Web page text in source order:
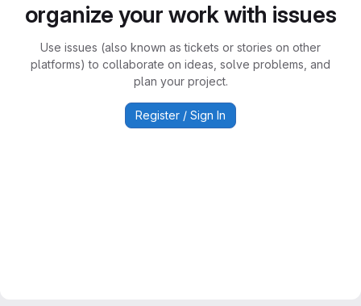
organize your work with issues
Use issues (also known as tickets or stories on other
platforms) to collaborate on ideas, solve problems, and
plan your project.
Register / Sign In